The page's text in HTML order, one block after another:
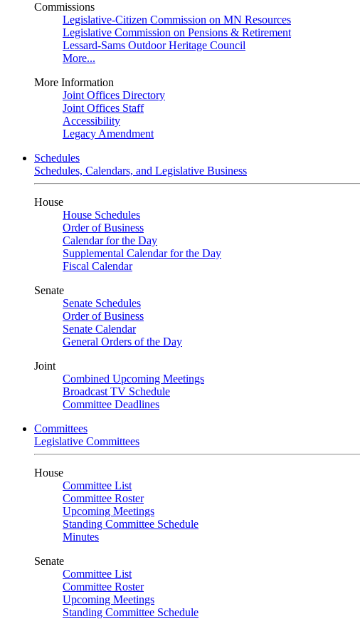
Commissions
Legislative-Citizen Commission on MN Resources
Legislative Commission on Pensions & Retirement
Lessard-Sams Outdoor Heritage Council
More...
More Information
Joint Offices Directory
Joint Offices Staff
Accessibility
Legacy Amendment
Schedules
Schedules, Calendars, and Legislative Business
House
House Schedules
Order of Business
Calendar for the Day
Supplemental Calendar for the Day
Fiscal Calendar
Senate
Senate Schedules
Order of Business
Senate Calendar
General Orders of the Day
Joint
Combined Upcoming Meetings
Broadcast TV Schedule
Committee Deadlines
Committees
Legislative Committees
House
Committee List
Committee Roster
Upcoming Meetings
Standing Committee Schedule
Minutes
Senate
Committee List
Committee Roster
Upcoming Meetings
Standing Committee Schedule